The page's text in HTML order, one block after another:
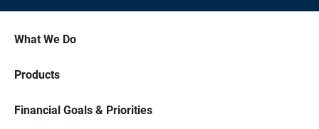
What We Do
Products
Financial Goals & Priorities